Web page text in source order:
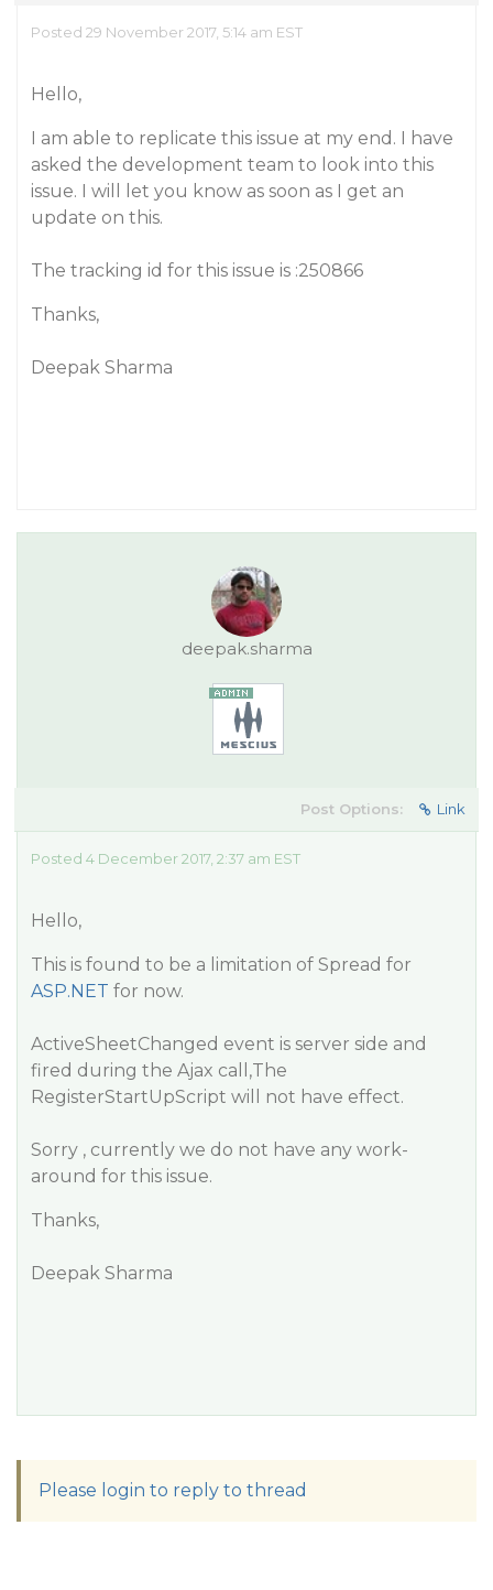
Posted 29 November 2017, 5:14 am EST
Hello,
I am able to replicate this issue at my end. I have
asked the development team to look into this
issue. I will let you know as soon as I get an
update on this.
The tracking id for this issue is :250866
Thanks,
Deepak Sharma
deepak.sharma
Post Options: Link
Posted 4 December 2017, 2:37 am EST
Hello,
This is found to be a limitation of Spread for
ASP.NET for now.
ActiveSheetChanged event is server side and
fired during the Ajax call,The
RegisterStartUpScript will not have effect.
Sorry , currently we do not have any work-
around for this issue.
Thanks,
Deepak Sharma
Please login to reply to thread